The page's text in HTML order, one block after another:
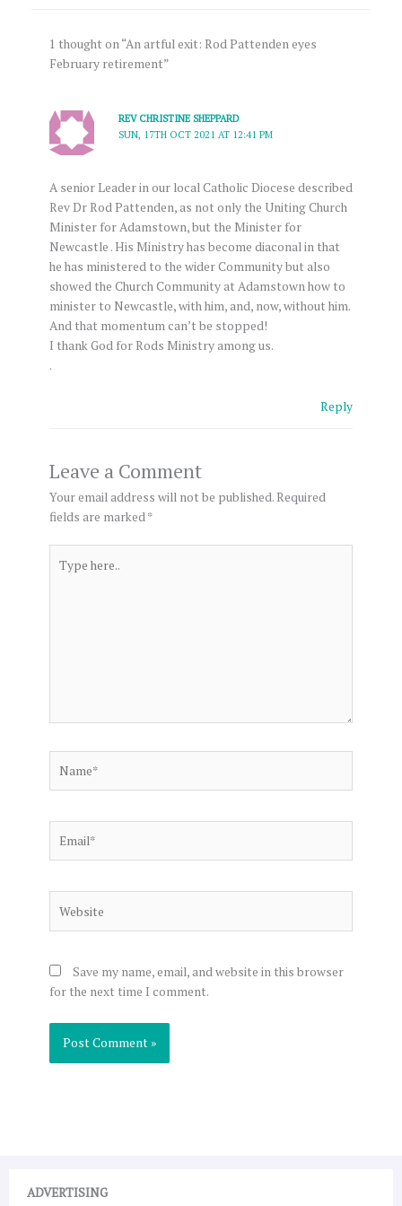
1 thought on “An artful exit: Rod Pattenden eyes
February retirement”
REV CHRISTINE SHEPPARD
SUN, 17TH OCT 2021 AT 12:41 PM
A senior Leader in our local Catholic Diocese described
Rev Dr Rod Pattenden, as not only the Uniting Church
Minister for Adamstown, but the Minister for
Newcastle . His Ministry has become diaconal in that
he has ministered to the wider Community but also
showed the Church Community at Adamstown how to
minister to Newcastle, with him, and, now, without him.
And that momentum can’t be stopped!
I thank God for Rods Ministry among us.
.
Reply
Leave a Comment
Your email address will not be published.Required
fields are marked*
here..
Save my name, email, and website in this browser
for the next time I comment.
ADVERTISING